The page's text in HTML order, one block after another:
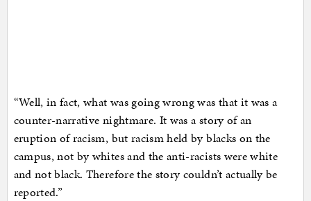
“Well, in fact, what was going wrong was that it was a
counter-narrative nightmare. It was a story of an
eruption of racism, but racism held by blacks on the
campus, not by whites and the anti-racists were white
and not black. Therefore the story couldn’t actually be
reported.”